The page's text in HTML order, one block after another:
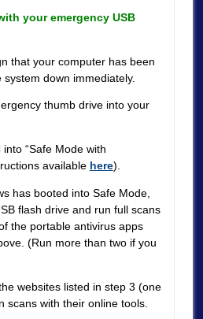
your emergency USB
that your computer has been
down immediately.
thumb drive into your
“Safe Mode with
available here).
has booted into Safe Mode,
flash drive and run full scans
the portable antivirus apps
(Run more than two if you
websites listed in step 3 (one
scans with their online tools.